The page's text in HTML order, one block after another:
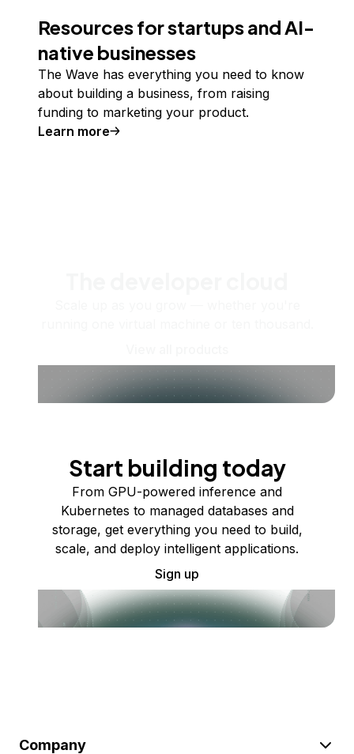
Resources for startups and AI-
native businesses
The Wave has everything you need to know
about building a business, from raising
funding to marketing your product.
Learn more
Start building today
From GPU-powered inference and
Kubernetes to managed databases and
storage, get everything you need to build,
scale, and deploy intelligent applications.
Sign up
Company